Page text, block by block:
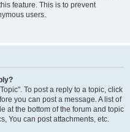
feature. This is to prevent
users.
To post a reply to a topic, click
you can post a message. A list of
at the bottom of the forum and topic
You can post attachments, etc.